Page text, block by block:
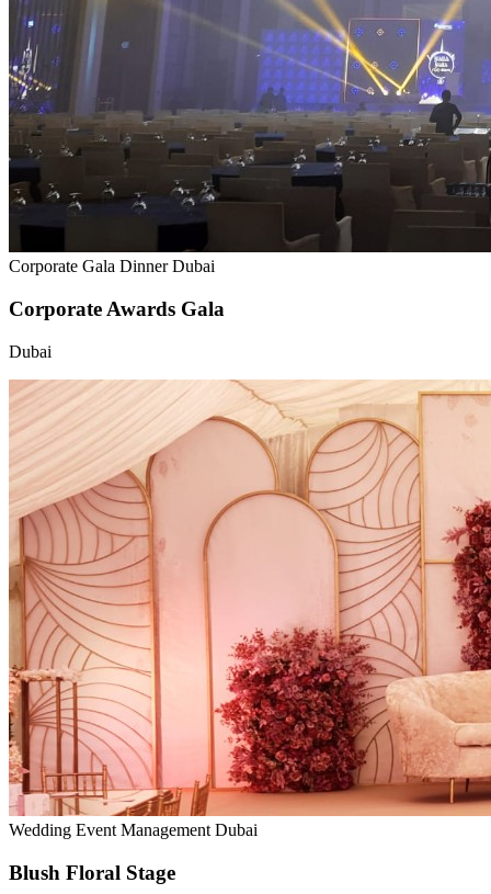
Corporate Gala Dinner Dubai
Corporate Awards Gala
Dubai
Wedding Event Management Dubai
Blush Floral Stage